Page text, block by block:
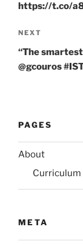
https://t.co/
Next
Post
NEXT
“The
@gcouros
PAGES
About
Curriculum
META